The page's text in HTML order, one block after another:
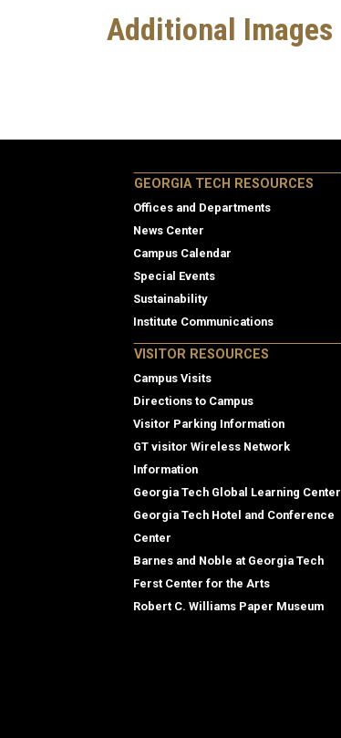
Additional Images
GEORGIA TECH RESOURCES
Offices and Departments
News Center
Campus Calendar
Special Events
Sustainability
Institute Communications
VISITOR RESOURCES
Campus Visits
Directions to Campus
Visitor Parking Information
GT visitor Wireless Network
Information
Georgia Tech Global Learning Center
Georgia Tech Hotel and Conference
Center
Barnes and Noble at Georgia Tech
Ferst Center for the Arts
Robert C. Williams Paper Museum